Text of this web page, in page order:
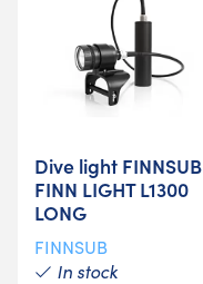
Dive light FINNSUB
FINN LIGHT L1300
LONG
FINNSUB
In stock